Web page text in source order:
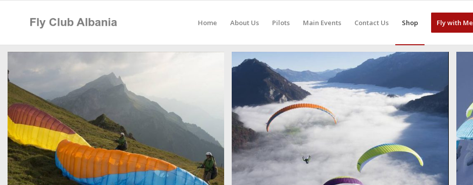
Home About Us Pilots Main Events Contact Us Shop Fly with Me